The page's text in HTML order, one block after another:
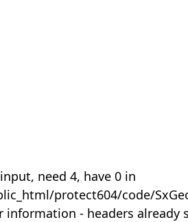
need 4, have 0 in
protect604/code/
- headers already